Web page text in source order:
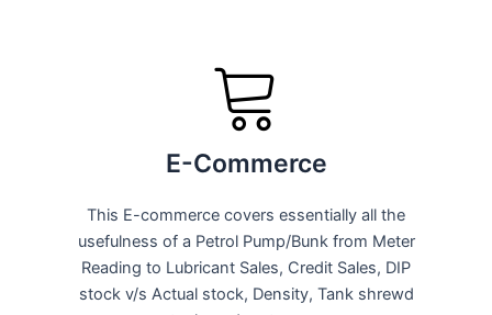
E-Commerce
This E-commerce covers essentially all the
usefulness of a Petrol Pump/Bunk from Meter
Reading to Lubricant Sales, Credit Sales, DIP
stock v/s Actual stock, Density, Tank shrewd